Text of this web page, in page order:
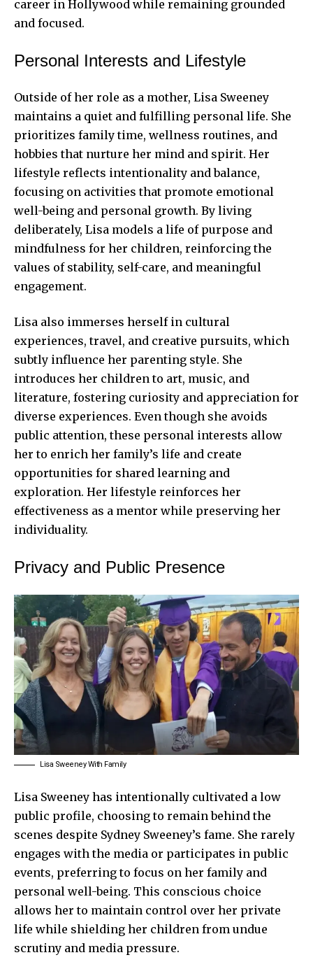
career in Hollywood while remaining grounded
and focused.
Personal Interests and Lifestyle
Outside of her role as a mother, Lisa Sweeney
maintains a quiet and fulfilling personal life. She
prioritizes family time, wellness routines, and
hobbies that nurture her mind and spirit. Her
lifestyle reflects intentionality and balance,
focusing on activities that promote emotional
well-being and personal growth. By living
deliberately, Lisa models a life of purpose and
mindfulness for her children, reinforcing the
values of stability, self-care, and meaningful
engagement.
Lisa also immerses herself in cultural
experiences, travel, and creative pursuits, which
subtly influence her parenting style. She
introduces her children to art, music, and
literature, fostering curiosity and appreciation for
diverse experiences. Even though she avoids
public attention, these personal interests allow
her to enrich her family’s life and create
opportunities for shared learning and
exploration. Her lifestyle reinforces her
effectiveness as a mentor while preserving her
individuality.
Privacy and Public Presence
Lisa Sweeney With Family
Lisa Sweeney has intentionally cultivated a low
public profile, choosing to remain behind the
scenes despite Sydney Sweeney’s fame. She rarely
engages with the media or participates in public
events, preferring to focus on her family and
personal well-being. This conscious choice
allows her to maintain control over her private
life while shielding her children from undue
scrutiny and media pressure.